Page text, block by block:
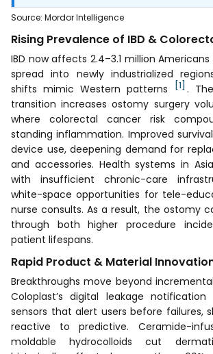
Source: Mordor Intelligence
Rising Prevalence of IBD &
IBD now affects 2.4–3.1 million
spread into newly industrialized
shifts mimic Western patterns
[1] .
transition increases ostomy surgery
where colorectal cancer risk
standing inflammation. Improved
device use, deepening demand for
and accessories. Health systems in
with insufficient chronic-care
white-space opportunities for tele-
nurse consults. As a result, the ostomy
through both higher procedure
patient lifespans.
Rapid Product & Material
Breakthroughs move beyond
Coloplast’s digital leakage
sensors that alert users before failures,
reactive to predictive. Ceramide-
moldable hydrocolloids cut